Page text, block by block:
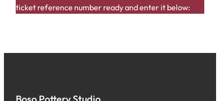
ticket reference number ready and enter it below: